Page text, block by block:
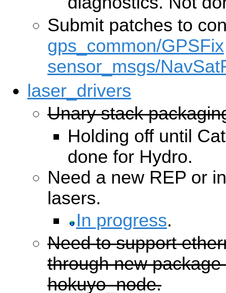
Submit patches to
gps_common/GPSFix
sensor_msgs/
laser_drivers
Unary stack
Holding off until
done for Hydro.
Need a new REP or
lasers.
In progress.
Need to support
through new
hokuyo_node.